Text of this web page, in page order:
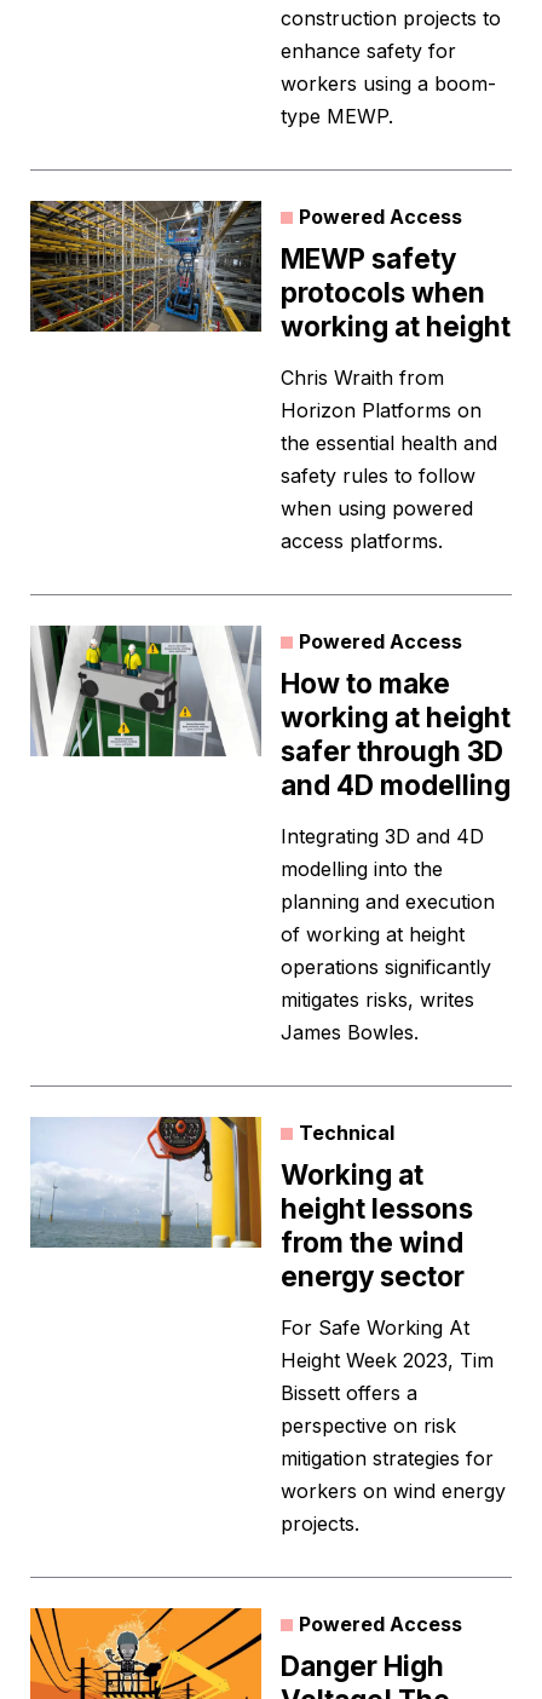
construction projects to
enhance safety for
workers using a boom-
type MEWP.
Powered Access
MEWP safety
protocols when
working at height
Chris Wraith from
Horizon Platforms on
the essential health and
safety rules to follow
when using powered
access platforms.
Powered Access
How to make
working at height
safer through 3D
and 4D modelling
Integrating 3D and 4D
modelling into the
planning and execution
of working at height
operations significantly
mitigates risks, writes
James Bowles.
Technical
Working at
height lessons
from the wind
energy sector
For Safe Working At
Height Week 2023, Tim
Bissett offers a
perspective on risk
mitigation strategies for
workers on wind energy
projects.
Powered Access
Danger High